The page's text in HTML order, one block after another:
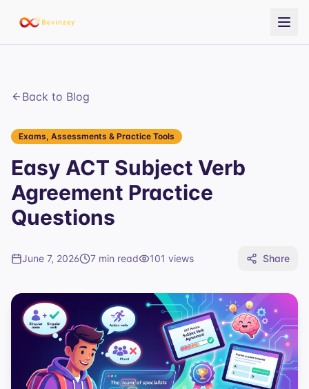
Back to Blog
Exams, Assessments & Practice Tools
Easy ACT Subject Verb
Agreement Practice
Questions
June 7, 2026 7 min read 101 views Share